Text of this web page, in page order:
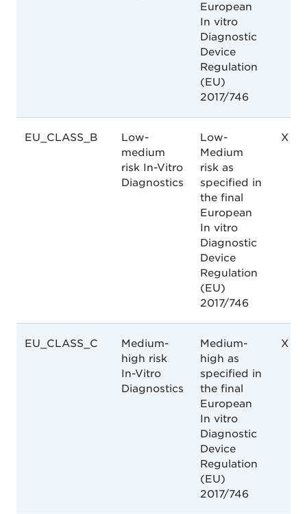
European
In vitro
Diagnostic
Device
Regulation
(EU)
2017/746
EU_CLASS_B
Low-
medium
risk In-Vitro
Diagnostics
Low-
Medium
risk as
specified in
the final
European
In vitro
Diagnostic
Device
Regulation
(EU)
2017/746
X
EU_CLASS_C
Medium-
high risk
In-Vitro
Diagnostics
Medium-
high as
specified in
the final
European
In vitro
Diagnostic
Device
Regulation
(EU)
2017/746
X